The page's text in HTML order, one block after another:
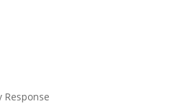
Response